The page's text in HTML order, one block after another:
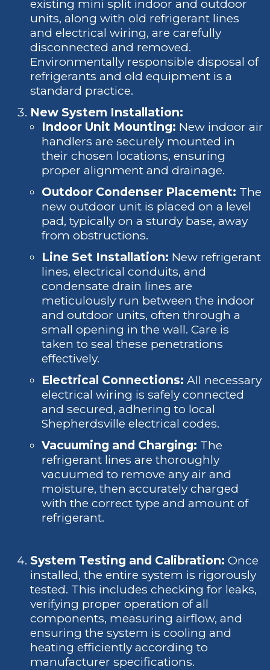
existing mini split indoor and outdoor
units, along with old refrigerant lines
and electrical wiring, are carefully
disconnected and removed.
Environmentally responsible disposal of
refrigerants and old equipment is a
standard practice.
New System Installation:
Indoor Unit Mounting: New indoor air
handlers are securely mounted in
their chosen locations, ensuring
proper alignment and drainage.
Outdoor Condenser Placement: The
new outdoor unit is placed on a level
pad, typically on a sturdy base, away
from obstructions.
Line Set Installation: New refrigerant
lines, electrical conduits, and
condensate drain lines are
meticulously run between the indoor
and outdoor units, often through a
small opening in the wall. Care is
taken to seal these penetrations
effectively.
Electrical Connections: All necessary
electrical wiring is safely connected
and secured, adhering to local
Shepherdsville electrical codes.
Vacuuming and Charging: The
refrigerant lines are thoroughly
vacuumed to remove any air and
moisture, then accurately charged
with the correct type and amount of
refrigerant.
System Testing and Calibration: Once
installed, the entire system is rigorously
tested. This includes checking for leaks,
verifying proper operation of all
components, measuring airflow, and
ensuring the system is cooling and
heating efficiently according to
manufacturer specifications.